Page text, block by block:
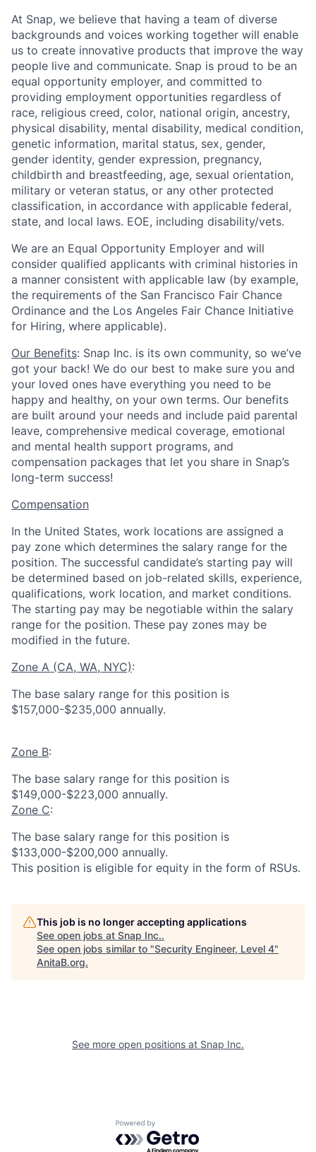
At Snap, we believe that having a team of diverse
backgrounds and voices working together will enable
us to create innovative products that improve the way
people live and communicate. Snap is proud to be an
equal opportunity employer, and committed to
providing employment opportunities regardless of
race, religious creed, color, national origin, ancestry,
physical disability, mental disability, medical condition,
genetic information, marital status, sex, gender,
gender identity, gender expression, pregnancy,
childbirth and breastfeeding, age, sexual orientation,
military or veteran status, or any other protected
classification, in accordance with applicable federal,
state, and local laws. EOE, including disability/vets.
We are an Equal Opportunity Employer and will
consider qualified applicants with criminal histories in
a manner consistent with applicable law (by example,
the requirements of the San Francisco Fair Chance
Ordinance and the Los Angeles Fair Chance Initiative
for Hiring, where applicable).
Our Benefits: Snap Inc. is its own community, so we’ve
got your back! We do our best to make sure you and
your loved ones have everything you need to be
happy and healthy, on your own terms. Our benefits
are built around your needs and include paid parental
leave, comprehensive medical coverage, emotional
and mental health support programs, and
compensation packages that let you share in Snap’s
long-term success!
Compensation
In the United States, work locations are assigned a
pay zone which determines the salary range for the
position. The successful candidate’s starting pay will
be determined based on job-related skills, experience,
qualifications, work location, and market conditions.
The starting pay may be negotiable within the salary
range for the position. These pay zones may be
modified in the future.
Zone A (CA, WA, NYC):
The base salary range for this position is
$157,000-$235,000 annually.
Zone B:
The base salary range for this position is
$149,000-$223,000 annually.
Zone C:
The base salary range for this position is
$133,000-$200,000 annually.
This position is eligible for equity in the form of RSUs.
This job is no longer accepting applications
See open jobs at Snap Inc..
See open jobs similar to "Security Engineer, Level 4"
AnitaB.org.
See more open positions at Snap Inc.
Powered by Getro.com